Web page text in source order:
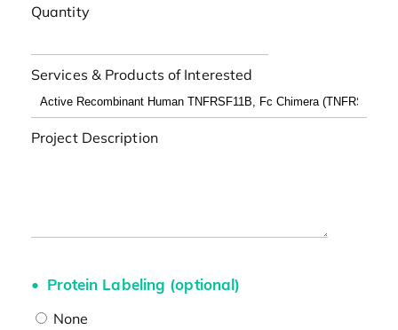
Quantity
Services & Products of Interested
Project Description
Protein Labeling (optional)
None